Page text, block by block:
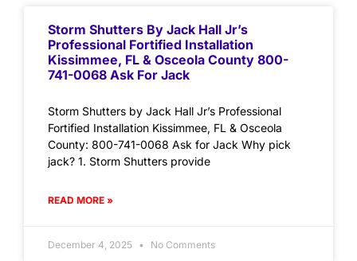
Storm Shutters By Jack Hall Jr’s
Professional Fortified Installation
Kissimmee, FL & Osceola County 800-
741-0068 Ask For Jack
Storm Shutters by Jack Hall Jr’s Professional
Fortified Installation Kissimmee, FL & Osceola
County: 800-741-0068 Ask for Jack Why pick
jack? 1. Storm Shutters provide
READ MORE »
December 4, 2025 No Comments